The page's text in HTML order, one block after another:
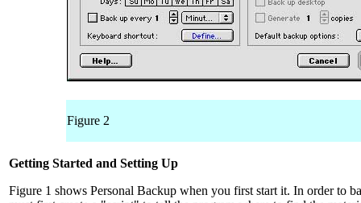
Figure 2
Getting Started and Setting Up
Figure 1 shows Personal Backup when you first start it. In order to